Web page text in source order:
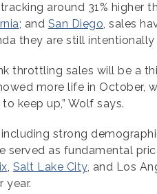
around 31% higher
; and San Diego, sales
they are still intentionally
throttling sales will be a
more life in October,
keep up,” Wolf says.
strong
served as fundamental
, Salt Lake City, and Los
year.